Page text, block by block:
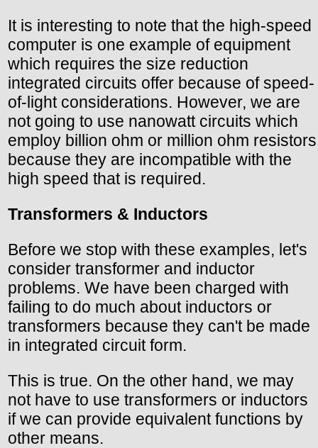
It is interesting to note that the high-speed
computer is one example of equipment
which requires the size reduction
integrated circuits offer because of speed-
of-light considerations. However, we are
not going to use nanowatt circuits which
employ billion ohm or million ohm resistors
because they are incompatible with the
high speed that is required.
Transformers & Inductors
Before we stop with these examples, let's
consider transformer and inductor
problems. We have been charged with
failing to do much about inductors or
transformers because they can't be made
in integrated circuit form.
This is true. On the other hand, we may
not have to use transformers or inductors
if we can provide equivalent functions by
other means.